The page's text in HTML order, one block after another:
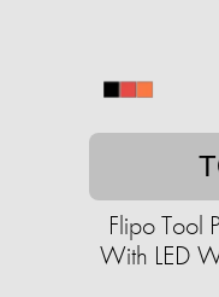
Flipo Tool
With LED